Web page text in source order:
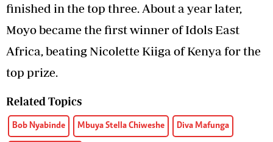
finished in the top three. About a year later,
Moyo became the first winner of Idols East
Africa, beating Nicolette Kiiga of Kenya for the
top prize.
Related Topics
Bob Nyabinde Mbuya Stella Chiweshe Diva Mafunga